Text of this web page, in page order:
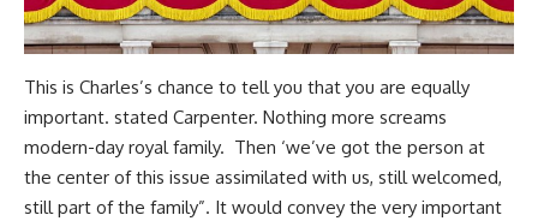
This is Charles’s chance to tell you that you are equally
important. stated Carpenter. Nothing more screams
modern-day royal family. Then ‘we’ve got the person at
the center of this issue assimilated with us, still welcomed,
still part of the family”. It would convey the very important